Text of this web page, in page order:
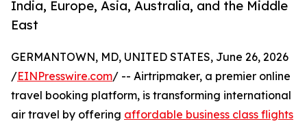
India, Europe, Asia, Australia, and the Middle
East
GERMANTOWN, MD, UNITED STATES, June 26, 2026
/EINPresswire.com/ -- Airtripmaker, a premier online
travel booking platform, is transforming international
air travel by offering affordable business class flights